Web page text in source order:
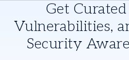
Get
Vulnerabilities,
Security